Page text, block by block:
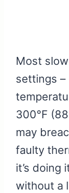
Most
settings –
300°F
may
faulty
it’s doing
without a